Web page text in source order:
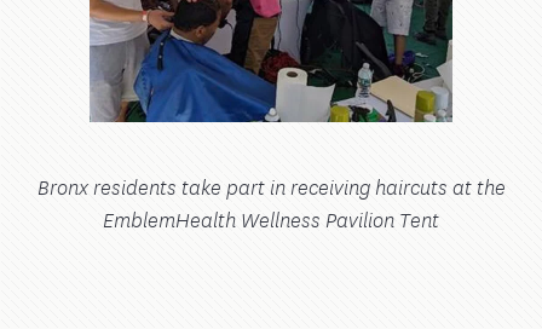
Bronx residents take part in receiving haircuts at the
EmblemHealth Wellness Pavilion Tent